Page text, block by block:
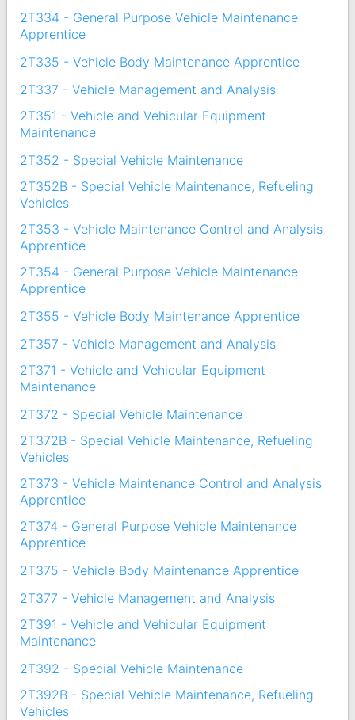
2T334 - General Purpose Vehicle Maintenance
Apprentice
2T335 - Vehicle Body Maintenance Apprentice
2T337 - Vehicle Management and Analysis
2T351 - Vehicle and Vehicular Equipment
Maintenance
2T352 - Special Vehicle Maintenance
2T352B - Special Vehicle Maintenance, Refueling
Vehicles
2T353 - Vehicle Maintenance Control and Analysis
Apprentice
2T354 - General Purpose Vehicle Maintenance
Apprentice
2T355 - Vehicle Body Maintenance Apprentice
2T357 - Vehicle Management and Analysis
2T371 - Vehicle and Vehicular Equipment
Maintenance
2T372 - Special Vehicle Maintenance
2T372B - Special Vehicle Maintenance, Refueling
Vehicles
2T373 - Vehicle Maintenance Control and Analysis
Apprentice
2T374 - General Purpose Vehicle Maintenance
Apprentice
2T375 - Vehicle Body Maintenance Apprentice
2T377 - Vehicle Management and Analysis
2T391 - Vehicle and Vehicular Equipment
Maintenance
2T392 - Special Vehicle Maintenance
2T392B - Special Vehicle Maintenance, Refueling
Vehicles